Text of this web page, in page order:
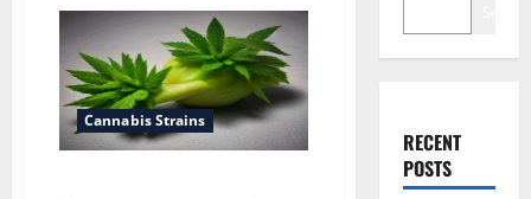
Cannabis Strains
RECENT
POSTS